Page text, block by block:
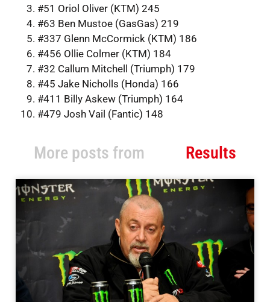
#51 Oriol Oliver (KTM) 245
#63 Ben Mustoe (GasGas) 219
#337 Glenn McCormick (KTM) 186
#456 Ollie Colmer (KTM) 184
#32 Callum Mitchell (Triumph) 179
#45 Jake Nicholls (Honda) 166
#411 Billy Askew (Triumph) 164
#479 Josh Vail (Fantic) 148
More posts from Results